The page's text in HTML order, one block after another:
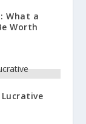
What a
Worth
Lucrative